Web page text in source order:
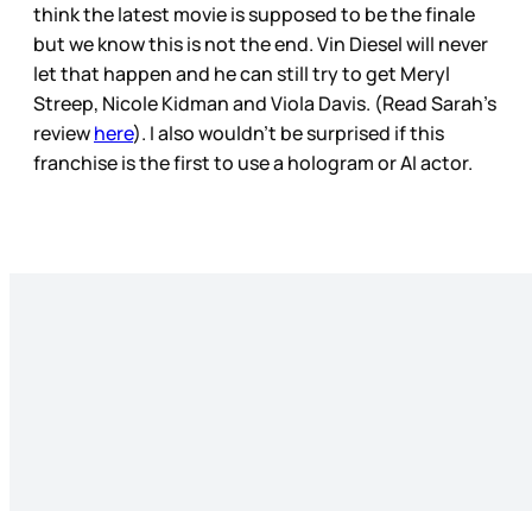
think the latest movie is supposed to be the finale
but we know this is not the end. Vin Diesel will never
let that happen and he can still try to get Meryl
Streep, Nicole Kidman and Viola Davis. (Read Sarah’s
reviewhere). I also wouldn’t be surprised if this
franchise is the first to use a hologram or AI actor.